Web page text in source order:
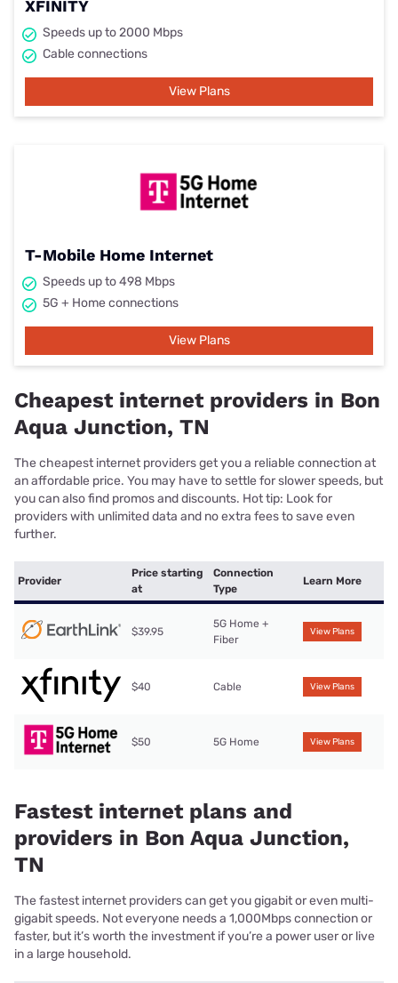
XFINITY
Speeds up to 2000 Mbps
Cable connections
View Plans
T-Mobile Home Internet
Speeds up to 498 Mbps
5G + Home connections
View Plans
Cheapest internet providers in Bon
Aqua Junction, TN
The cheapest internet providers get you a reliable connection at
an affordable price. You may have to settle for slower speeds, but
you can also find promos and discounts. Hot tip: Look for
providers with unlimited data and no extra fees to save even
further.
Provider
Price starting
at
Connection
Type
Learn More
$39.95
5G Home +
Fiber
View Plans
$40 Cable View Plans
$50 5G Home View Plans
Fastest internet plans and
providers in Bon Aqua Junction,
TN
The fastest internet providers can get you gigabit or even multi-
gigabit speeds. Not everyone needs a 1,000Mbps connection or
faster, but it’s worth the investment if you’re a power user or live
in a large household.